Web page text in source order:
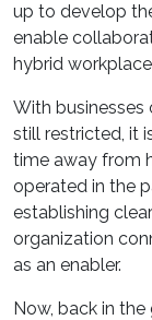
up to develop
enable
hybrid
With businesses
still restricted, it
time away from
operated in the
establishing
organization
as an enabler.
Now, back in